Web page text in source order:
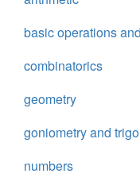
basic operations
combinatorics
geometry
goniometry and
numbers